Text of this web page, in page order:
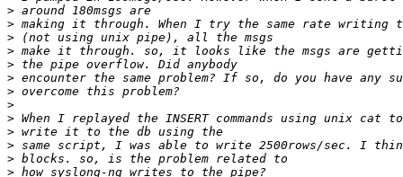
>
>
>
>
>
>
>
>
>
>
>
>
>